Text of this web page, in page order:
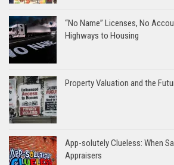
“No Name” Licenses, No
Highways to Housing
Property Valuation and the
App-solutely Clueless: When
Appraisers